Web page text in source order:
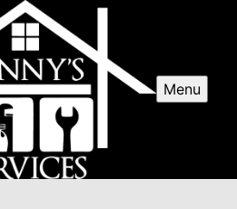
Menu